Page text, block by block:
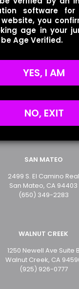
email, and website
Useful links
Refund Policy
Terms of Service
Privacy Policy
SAN MATEO
2499 S. El Camino Real
San Mateo, CA 94403
(650) 349-2283
WALNUT CREEK
1250 Newell Ave Suite B
Walnut Creek, CA
(925) 926-0777
software for
you
age in your
Age Verified.
YES, I AM
NO, EXIT